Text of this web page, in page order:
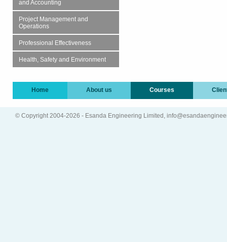
and Accounting
Project Management and
Operations
Professional Effectiveness
Health, Safety and Environment
Home About us Courses
© Copyright 2004-2026 - Esanda Engineering Limited,